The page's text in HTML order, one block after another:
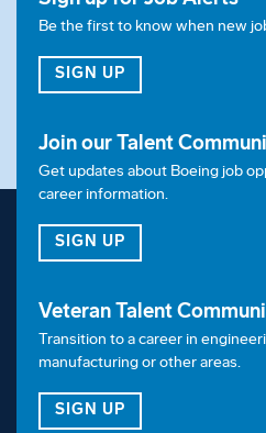
Pay & Benefits:
At Boeing, we strive to
package that will attract,
include competitive base
compensation opportunities.
The Boeing Company also
employees with an
insurance, flexible spending
savings accounts,
disability insurance
that provide for both paid
Be the first to know when new
SIGN UP
Join our Talent
Get updates about Boeing job
career information.
SIGN UP
Veteran Talent
Transition to a career in
manufacturing or other areas.
SIGN UP